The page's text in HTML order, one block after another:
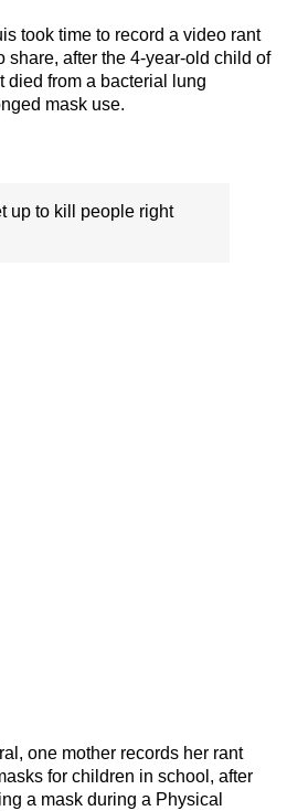
took time to record a video rant
share, after the 4-year-old child of
died from a bacterial lung
mask use.
up to kill people right
one mother records her rant
for children in school, after
a mask during a Physical